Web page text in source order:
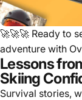
🚀🚀🚀 Ready to
adventure with
Lessons
Skiing
Survival stories,